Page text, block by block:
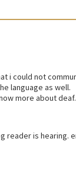
i could not
language as well.
more about deaf.
reader is hearing.